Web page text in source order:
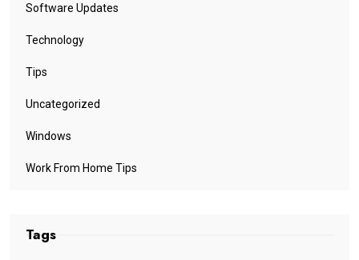
Software Updates
Technology
Tips
Uncategorized
Windows
Work From Home Tips
Tags